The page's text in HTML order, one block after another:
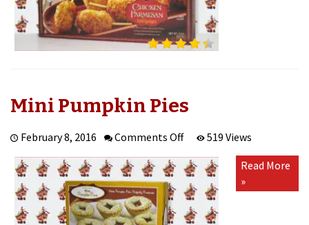
Mini Pumpkin Pies
February 8, 2016 Comments Offon
Pumpkin
Pies
519 Views
Read More
»